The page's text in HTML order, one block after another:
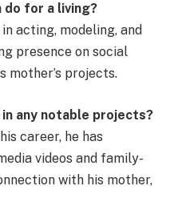
do for a living?
acting, modeling, and
presence on social
mother’s projects.
in any notable projects?
career, he has
videos and family-
with his mother,